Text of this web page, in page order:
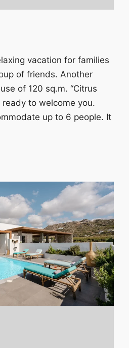
vacation for families
of friends. Another
of 120 sq.m. “Citrus
ready to welcome you.
up to 6 people. It